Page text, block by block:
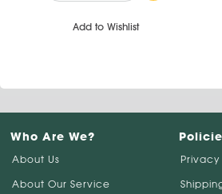
Add to Wishlist
Who Are We?
About Us
About Our Service
Privacy